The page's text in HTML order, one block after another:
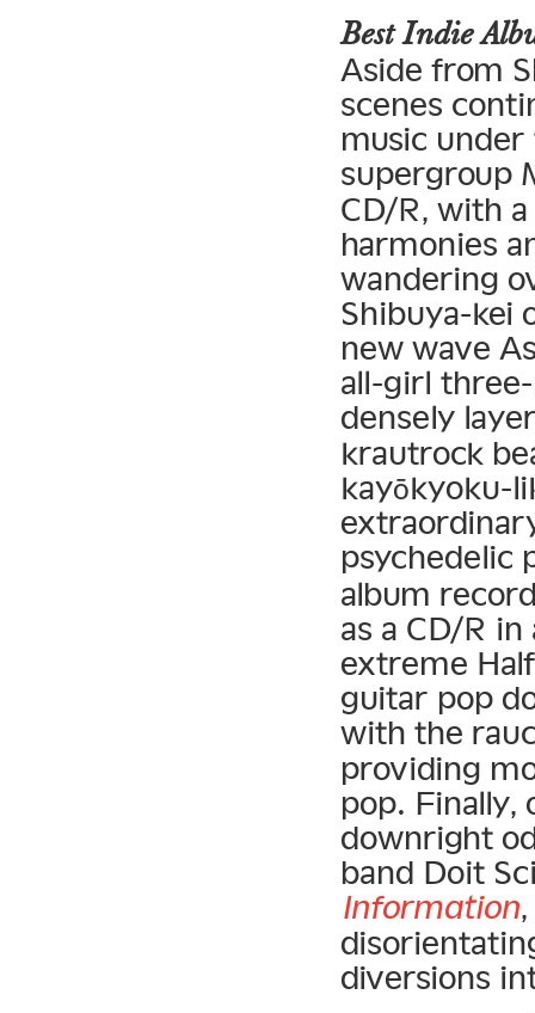
Best Indie
Aside from
scenes
music
supergroup
CD/R, with
harmonies
wandering
Shibuya-kei
new wave
all-girl
densely
krautrock
kayōkyoku-
psychedelic
album
as a CD/R
extreme
guitar pop
with the
providing
pop.
downright
band Doit
Information
diversions